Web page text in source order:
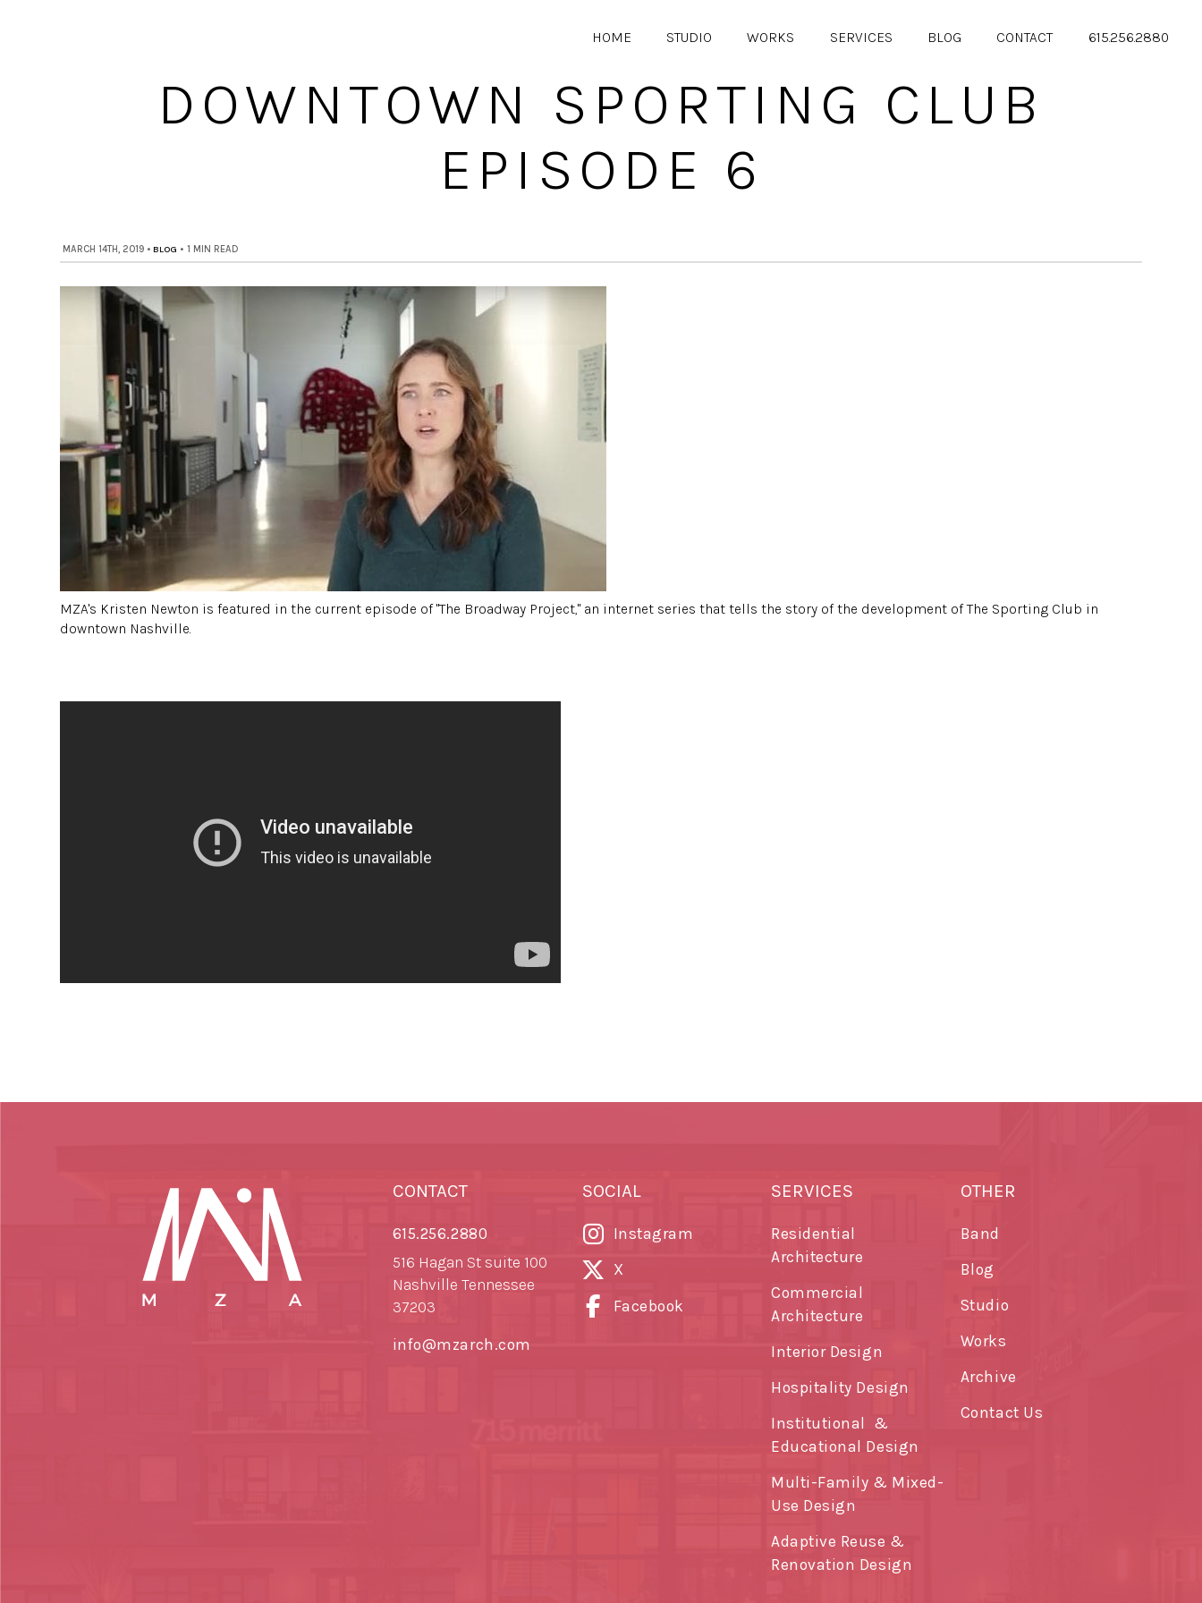
HOME STUDIO WORKS SERVICES BLOG CONTACT 615.256.2880
DOWNTOWN SPORTING CLUB
EPISODE 6
MARCH 14TH, 2019 • BLOG • 1 MIN READ
MZA's Kristen Newton is featured in the current episode of "The Broadway Project," an internet series that tells the story of the development of The Sporting Club in
downtown Nashville.
CONTACT
615.256.2880
516 Hagan St suite 100
Nashville Tennessee
37203
info@mzarch.com
SOCIAL
Instagram
X
Facebook
SERVICES
Residential
Architecture
Commercial
Architecture
Interior Design
Hospitality Design
Institutional &
Educational Design
Multi-Family & Mixed-
Use Design
Adaptive Reuse &
Renovation Design
OTHER
Band
Blog
Studio
Works
Archive
Contact Us